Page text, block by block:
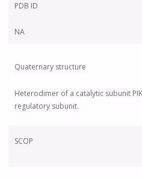
PDB ID
NA
Quaternary structure
Heterodimer of a catalytic subunit
regulatory subunit.
SCOP